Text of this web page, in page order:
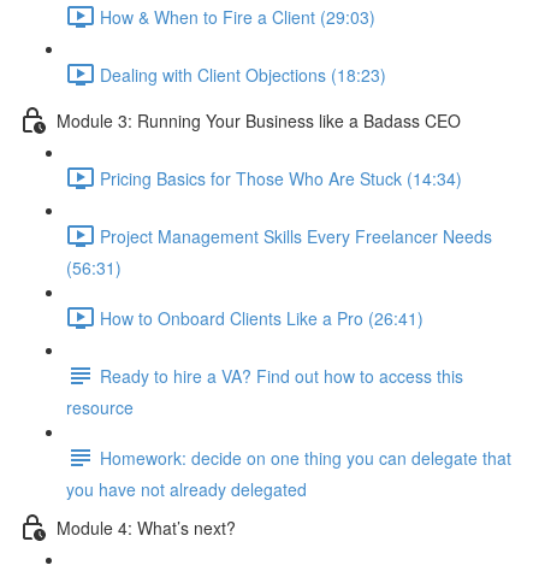
How & When to Fire a Client (29:03)
Dealing with Client Objections (18:23)
Module 3: Running Your Business like a Badass CEO
Pricing Basics for Those Who Are Stuck (14:34)
Project Management Skills Every Freelancer Needs
(56:31)
How to Onboard Clients Like a Pro (26:41)
Ready to hire a VA? Find out how to access this
resource
Homework: decide on one thing you can delegate that
you have not already delegated
Module 4: What’s next?